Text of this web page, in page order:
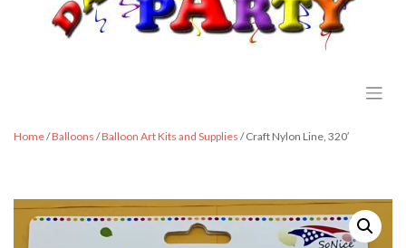
Home/Balloons /Balloon Art Kits and Supplies / Craft Nylon Line, 320′